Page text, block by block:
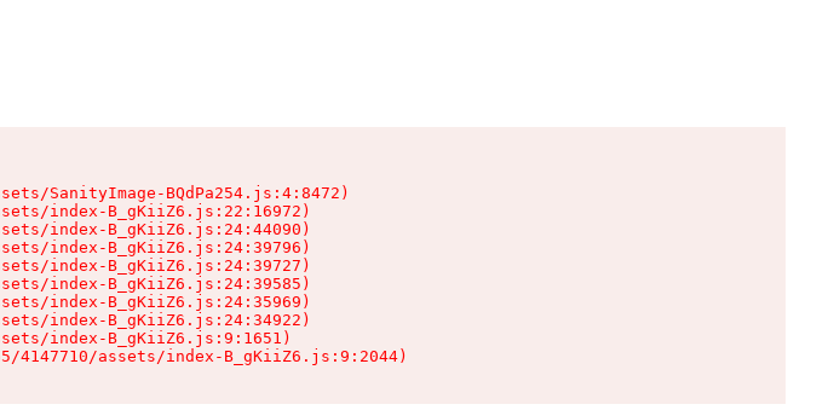
SanityImage-BQdPa254.js:4:8472)
index-B_gKiiZ6.js:22:16972)
index-B_gKiiZ6.js:24:44090)
index-B_gKiiZ6.js:24:39796)
index-B_gKiiZ6.js:24:39727)
index-B_gKiiZ6.js:24:39585)
index-B_gKiiZ6.js:24:35969)
index-B_gKiiZ6.js:24:34922)
index-B_gKiiZ6.js:9:1651)
4147710/assets/index-B_gKiiZ6.js:9:2044)